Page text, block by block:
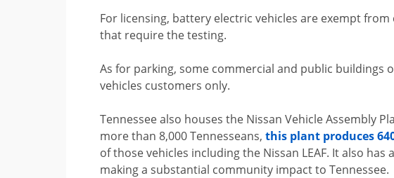
For licensing, battery electric vehicles are exempt
that require the testing.
As for parking, some commercial and public buildings
vehicles customers only.
Tennessee also houses the Nissan Vehicle Assembly
more than 8,000 Tennesseans,this plant produces
of those vehicles including the Nissan LEAF. It also
making a substantial community impact to Tennessee.